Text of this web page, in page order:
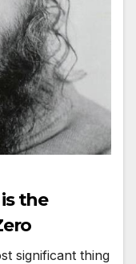
the
significant thing